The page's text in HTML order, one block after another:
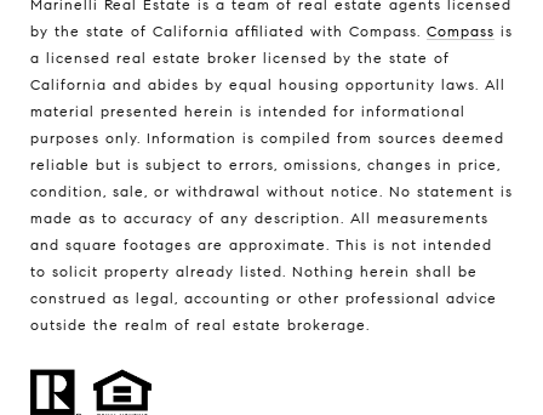
Marinelli Real Estate is a team of real estate agents licensed
by the state of California affiliated with Compass. Compass is
a licensed real estate broker licensed by the state of
California and abides by equal housing opportunity laws. All
material presented herein is intended for informational
purposes only. Information is compiled from sources deemed
reliable but is subject to errors, omissions, changes in price,
condition, sale, or withdrawal without notice. No statement is
made as to accuracy of any description. All measurements
and square footages are approximate. This is not intended
to solicit property already listed. Nothing herein shall be
construed as legal, accounting or other professional advice
outside the realm of real estate brokerage.